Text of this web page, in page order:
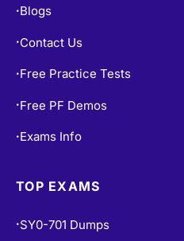
• Blogs
• Contact Us
• Free Practice Tests
• Free PF Demos
• Exams Info
TOP EXAMS
• SY0-701 Dumps